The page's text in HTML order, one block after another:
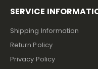
SERVICE
Shipping Information
Return Policy
Privacy Policy